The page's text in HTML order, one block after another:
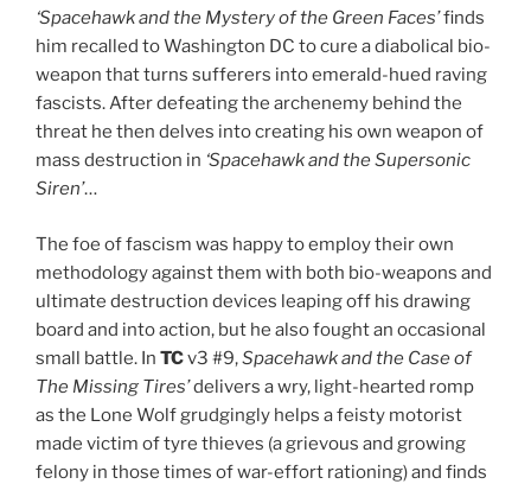
‘Spacehawk and the Mystery of the Green Faces’finds
him recalled to Washington DC to cure a diabolical bio-
weapon that turns sufferers into emerald-hued raving
fascists. After defeating the archenemy behind the
threat he then delves into creating his own weapon of
mass destruction in ‘Spacehawk and the Supersonic
Siren’…
The foe of fascism was happy to employ their own
methodology against them with both bio-weapons and
ultimate destruction devices leaping off his drawing
board and into action, but he also fought an occasional
small battle. In TCv3 #9,Spacehawk and the Case of
The Missing Tires’delivers a wry, light-hearted romp
as the Lone Wolf grudgingly helps a feisty motorist
made victim of tyre thieves (a grievous and growing
felony in those times of war-effort rationing) and finds